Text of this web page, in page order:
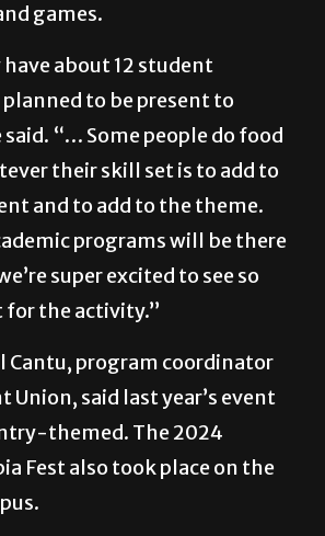
games.
about 12 student
to be present to
“… Some people do food
their skill set is to add to
and to add to the theme.
programs will be there
super excited to see so
for the activity.”
Cantu, program coordinator
Union, said last year’s event
themed. The 2024
Fest also took place on the